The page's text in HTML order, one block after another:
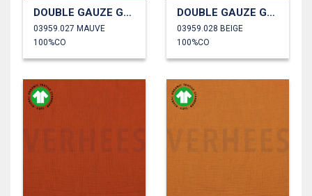
DOUBLE GAUZE GOTS
03959.027 MAUVE
100%CO
DOUBLE GAUZE GOTS
03959.028 BEIGE
100%CO